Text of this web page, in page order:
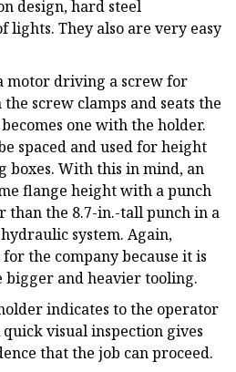
design, hard steel
lights. They also are very easy
motor driving a screw for
screw clamps and seats the
one with the holder.
spaced and used for height
boxes. With this in mind, an
flange height with a punch
than the 8.7-in.-tall punch in a
system. Again,
the company because it is
bigger and heavier tooling.
indicates to the operator
visual inspection gives
that the job can proceed.